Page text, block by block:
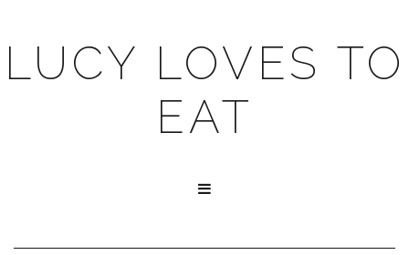
LUCY LOVES TO
EAT
